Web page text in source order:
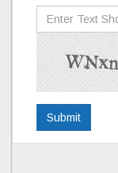
Submit